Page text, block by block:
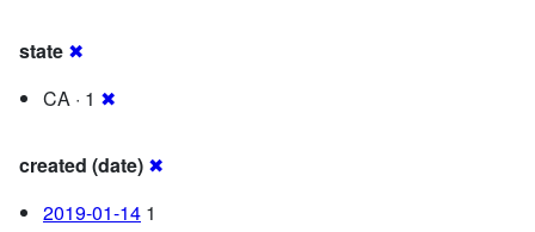
state ✖
CA · 1 ✖
created (date) ✖
2019-01-14 1